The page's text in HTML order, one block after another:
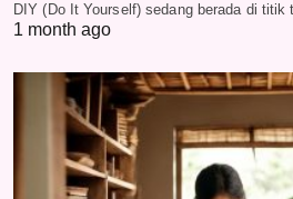
DIY (Do It Yourself) sedang berada di
1 month ago